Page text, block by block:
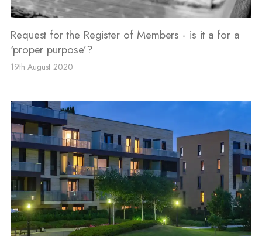
Request for the Register of Members - is it a for a
‘proper purpose’?
19th August 2020